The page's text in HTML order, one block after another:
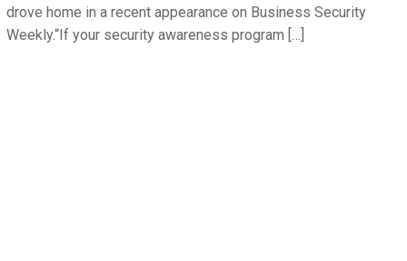
drove home in a recent appearance on Business Security
Weekly.“If your security awareness program […]